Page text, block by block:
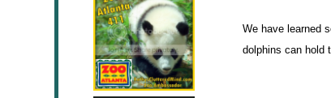
We have learned
dolphins can hold